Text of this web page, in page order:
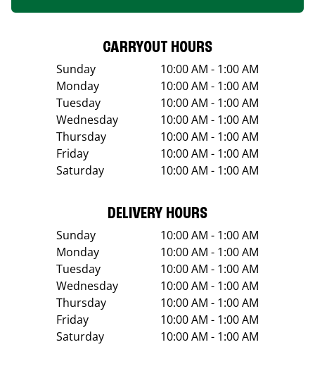
CARRYOUT HOURS
Sunday
10:00 AM - 1:00 AM
Monday
10:00 AM - 1:00 AM
Tuesday
10:00 AM - 1:00 AM
Wednesday
10:00 AM - 1:00 AM
Thursday
10:00 AM - 1:00 AM
Friday
10:00 AM - 1:00 AM
Saturday
10:00 AM - 1:00 AM
DELIVERY HOURS
Sunday
10:00 AM - 1:00 AM
Monday
10:00 AM - 1:00 AM
Tuesday
10:00 AM - 1:00 AM
Wednesday
10:00 AM - 1:00 AM
Thursday
10:00 AM - 1:00 AM
Friday
10:00 AM - 1:00 AM
Saturday
10:00 AM - 1:00 AM